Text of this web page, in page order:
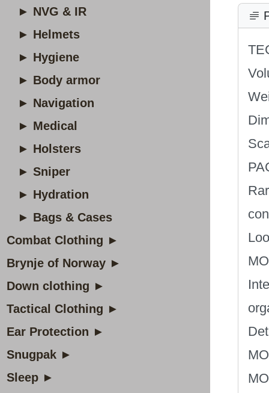
► NVG & IR
► Helmets
► Hygiene
► Body armor
► Navigation
► Medical
► Holsters
► Sniper
► Hydration
► Bags & Cases
Combat Clothing ►
Brynje of Norway ►
Down clothing ►
Tactical Clothing ►
Ear Protection ►
Snugpak ►
Sleep ►